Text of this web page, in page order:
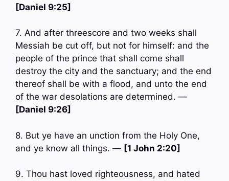
[Daniel 9:25]
7. And after threescore and two weeks shall
Messiah be cut off, but not for himself: and the
people of the prince that shall come shall
destroy the city and the sanctuary; and the end
thereof shall be with a flood, and unto the end
of the war desolations are determined. —
[Daniel 9:26]
8. But ye have an unction from the Holy One,
and ye know all things. — [1 John 2:20]
9. Thou hast loved righteousness, and hated